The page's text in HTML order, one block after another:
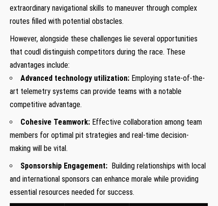
extraordinary‌ navigational skills to maneuver through​ complex
routes filled with potential obstacles.
However, alongside these challenges ⁣lie several opportunities
that coudl distinguish competitors during the race. These
advantages include:
Advanced technology utilization: Employing state-of-the-
art telemetry systems can ‌provide teams with⁣ a notable​
competitive advantage.
Cohesive Teamwork: Effective collaboration among team
members for optimal pit strategies and real-time decision-
making will⁤ be vital.
Sponsorship Engagement: ⁢ Building relationships with local
and⁢ international sponsors can enhance morale while providing
essential resources ⁢needed for ‍success.